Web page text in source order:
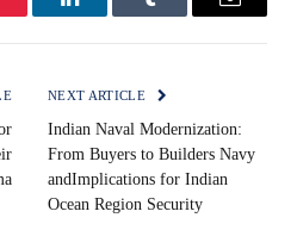
LinkedInTumblr Email
NEXT ARTICLE
Indian Naval Modernization:
From Buyers to Builders Navy
andImplications for Indian
Ocean Region Security